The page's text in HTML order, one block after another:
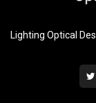
Lighting Optical